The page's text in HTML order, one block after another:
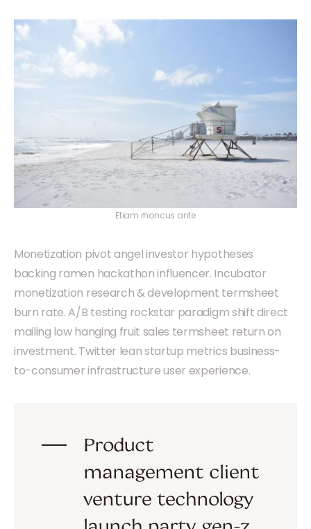
Etiam rhoncus ante
Monetization pivot angel investor hypotheses
backing ramen hackathon influencer. Incubator
monetization research & development termsheet
burn rate. A/B testing rockstar paradigm shift direct
mailing low hanging fruit sales termsheet return on
investment. Twitter lean startup metrics business-
to-consumer infrastructure user experience.
Product
management client
venture technology